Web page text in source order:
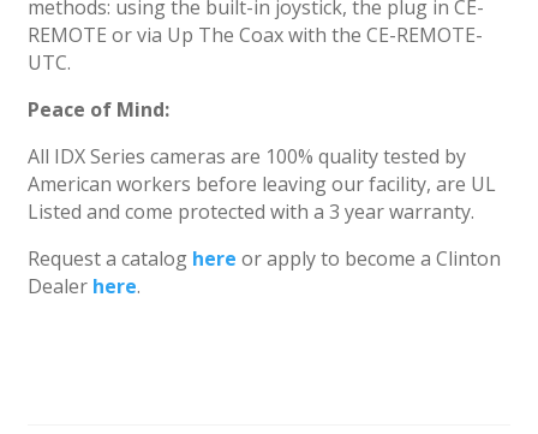
methods: using the built-in joystick, the plug in CE-
REMOTE or via Up The Coax with the CE-REMOTE-
UTC.
Peace of Mind:
All IDX Series cameras are 100% quality tested by
American workers before leaving our facility, are UL
Listed and come protected with a 3 year warranty.
Request a catalog here or apply to become a Clinton
Dealer here.